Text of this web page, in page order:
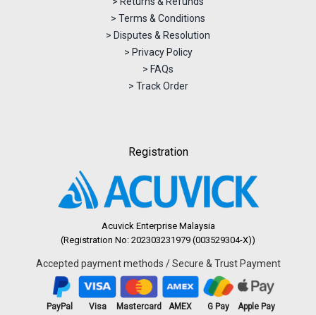
> Terms & Conditions
> Disputes & Resolution
> Privacy Policy
> FAQs
> Track Order
Registration
Acuvick Enterprise Malaysia
(Registration No: 202303231979 (003529304-X))
Accepted payment methods / Secure & Trust Payment
PayPal Visa Mastercard AMEX G Pay Apple Pay